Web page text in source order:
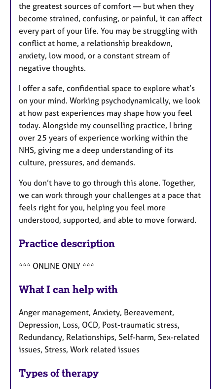
the greatest sources of comfort — but when they
become strained, confusing, or painful, it can affect
every part of your life. You may be struggling with
conflict at home, a relationship breakdown,
anxiety, low mood, or a constant stream of
negative thoughts.
I offer a safe, confidential space to explore what’s
on your mind. Working psychodynamically, we look
at how past experiences may shape how you feel
today. Alongside my counselling practice, I bring
over 25 years of experience working within the
NHS, giving me a deep understanding of its
culture, pressures, and demands.
You don’t have to go through this alone. Together,
we can work through your challenges at a pace that
feels right for you, helping you feel more
understood, supported, and able to move forward.
Practice description
*** ONLINE ONLY ***
What I can help with
Anger management, Anxiety, Bereavement,
Depression, Loss, OCD, Post-traumatic stress,
Redundancy, Relationships, Self-harm, Sex-related
issues, Stress, Work related issues
Types of therapy